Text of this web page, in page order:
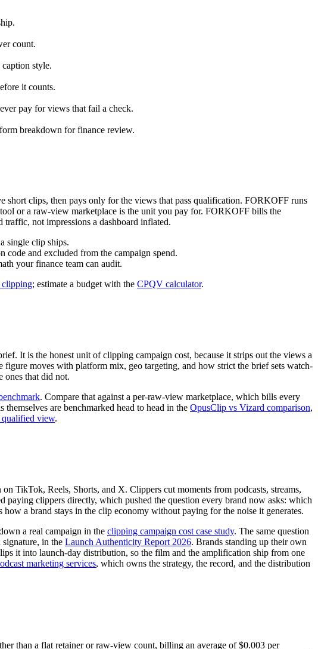
count.
style.
it counts.
pay for views that fail a check.
breakdown for finance review.
short clips, then pays only for the views that pass qualification. FORKOFF runs
or a raw-view marketplace is the unit you pay for. FORKOFF bills the
not impressions a dashboard inflated.
single clip ships.
and excluded from the campaign spend.
your finance team can audit.
clipping; estimate a budget with the CPQV calculator.
It is the honest unit of clipping campaign cost, because it strips out the views a
moves with platform mix, geo targeting, and how strict the brief sets watch-
ones that did not.
. Compare that against a per-raw-view marketplace, which bills every
are benchmarked head to head in the OpusClip vs Vizard comparison,
qualified view.
TikTok, Reels, Shorts, and X. Clippers cut moments from podcasts, streams,
paying clippers directly, which pushed the question every brand now asks: which
a brand stays in the clip economy without paying for the noise it generates.
a real campaign in the clipping campaign cost case study. The same question
in the Launch Authenticity Report 2026. Brands standing up their own
it into launch-day distribution, so the film and the amplification ship from one
marketing services, which owns the strategy, the record, and the distribution
than a flat retainer or raw-view count, billing an average of $0.003 per